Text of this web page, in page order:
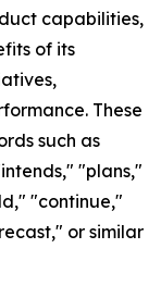
capabilities,
of its
These
such as
"plans,"
"continue,"
or similar